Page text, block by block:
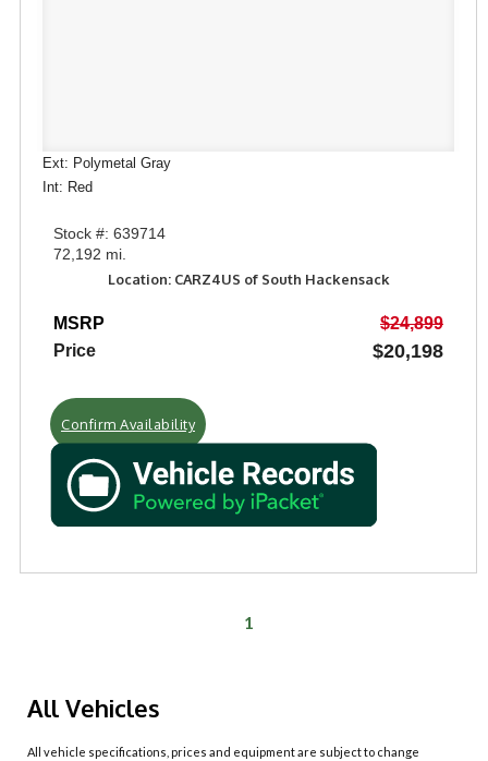
Ext: Polymetal Gray
Int: Red
Stock #: 639714
72,192 mi.
Location: CARZ4US of South Hackensack
MSRP
$24,899
Price
$20,198
Confirm Availability
1
All Vehicles
All vehicle specifications, prices and equipment are subject to change